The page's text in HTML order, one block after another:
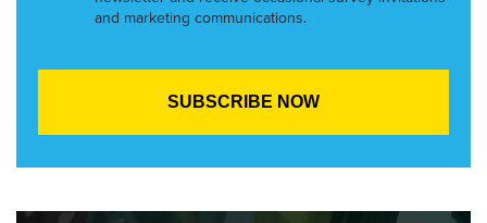
and marketing communications.